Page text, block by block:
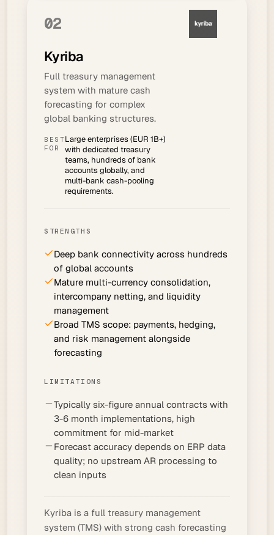
02
Kyriba
Full treasury management
system with mature cash
forecasting for complex
global banking structures.
BEST
FOR
Large enterprises (EUR 1B+)
with dedicated treasury
teams, hundreds of bank
accounts globally, and
multi-bank cash-pooling
requirements.
STRENGTHS
Deep bank connectivity across hundreds
of global accounts
Mature multi-currency consolidation,
intercompany netting, and liquidity
management
Broad TMS scope: payments, hedging,
and risk management alongside
forecasting
LIMITATIONS
Typically six-figure annual contracts with
3-6 month implementations, high
commitment for mid-market
Forecast accuracy depends on ERP data
quality; no upstream AR processing to
clean inputs
Kyriba is a full treasury management
system (TMS) with strong cash forecasting